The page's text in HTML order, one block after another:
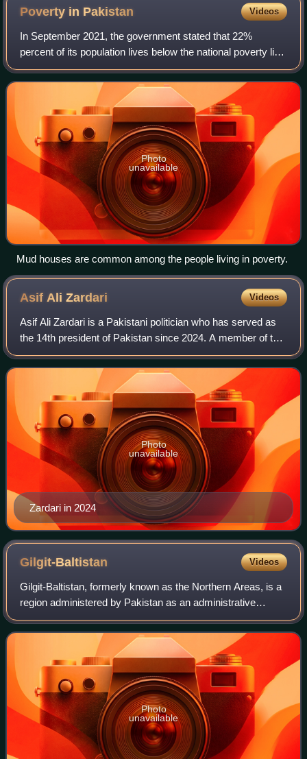
Poverty in Pakistan Videos
In September 2021, the government stated that 22%
percent of its population lives below the national poverty line
set at Rs. 3030 per month.
Photo
unavailable
Mud houses are common among the people living in poverty.
Asif AliZardari Videos
Asif Ali Zardari is a Pakistani politician who has served as
the 14th president of Pakistan since 2024. A member of the
Pakistan People's Party, he served as the 11th executive
president from 2008 to
Zardari in 2024
Photo
unavailable
Gilgit-Baltistan Videos
Gilgit-Baltistan, formerly known as the Northern Areas, is a
region administered by Pakistan as an administrative
territory and consists of the northern portion of the larger
Kashmir region, which has
Photo
unavailable